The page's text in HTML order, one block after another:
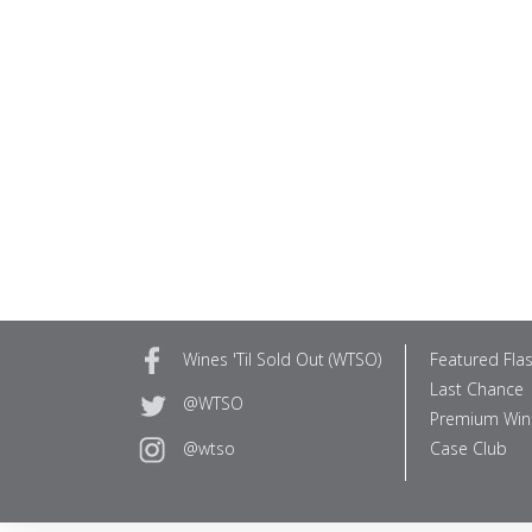
Wines 'Til Sold Out (WTSO)
@WTSO
@wtso
Featured
Last Chance
Premium
Case Club